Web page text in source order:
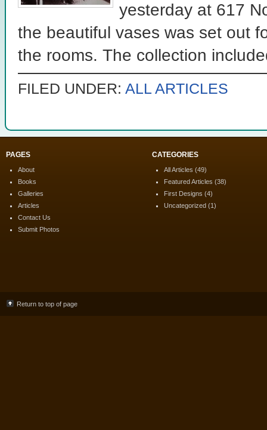
yesterday at 617
the beautiful vases was set out
the rooms. The collection
FILED UNDER: ALL ARTICLES
PAGES
About
Books
Galleries
Articles
Contact Us
Submit Photos
CATEGORIES
All Articles (49)
Featured Articles (38)
First Designs (4)
Uncategorized (1)
Return to top of page